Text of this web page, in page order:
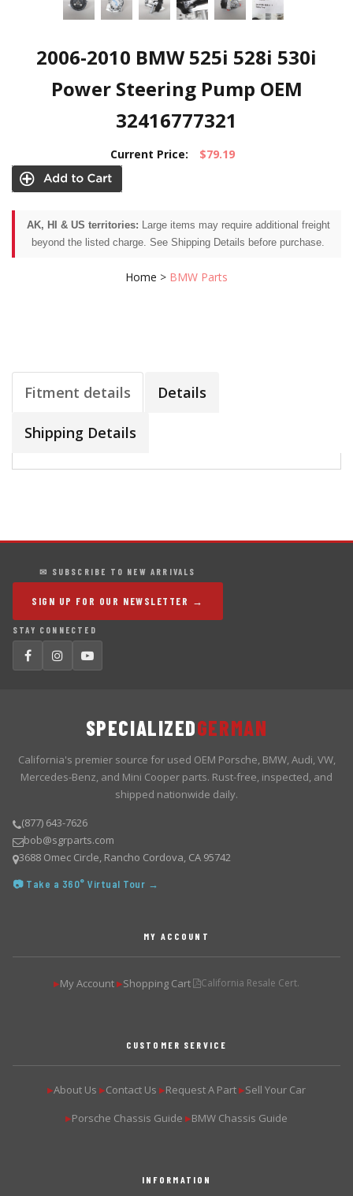
2006-2010 BMW 525i 528i 530i
Power Steering Pump OEM
32416777321
Current Price: $79.19
AK, HI & US territories: Large items may require additional freight
beyond the listed charge. See Shipping Details before purchase.
Home > BMW Parts
Fitment details Details
Shipping Details
✉ SUBSCRIBE TO NEW ARRIVALS
SIGN UP FOR OUR NEWSLETTER →
STAY CONNECTED
SPECIALIZEDGERMAN
California's premier source for used OEM Porsche, BMW, Audi, VW,
Mercedes-Benz, and Mini Cooper parts. Rust-free, inspected, and
shipped nationwide daily.
(877) 643-7626
bob@sgrparts.com
3688 Omec Circle, Rancho Cordova, CA 95742
📷 Take a 360° Virtual Tour →
MY ACCOUNT
▶My Account ▶Shopping Cart California Resale Cert.
CUSTOMER SERVICE
▶About Us ▶Contact Us ▶Request A Part ▶Sell Your Car
▶Porsche Chassis Guide ▶BMW Chassis Guide
INFORMATION